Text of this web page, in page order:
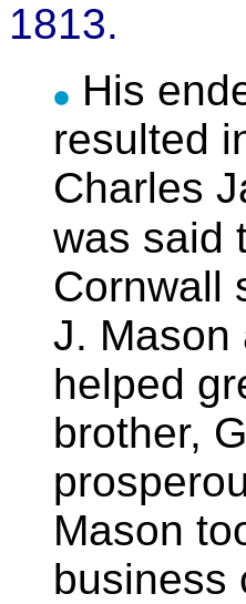
1813.
His
resulted
Charles
was said
Cornwall
J. Mason
helped
brother,
Mason
business